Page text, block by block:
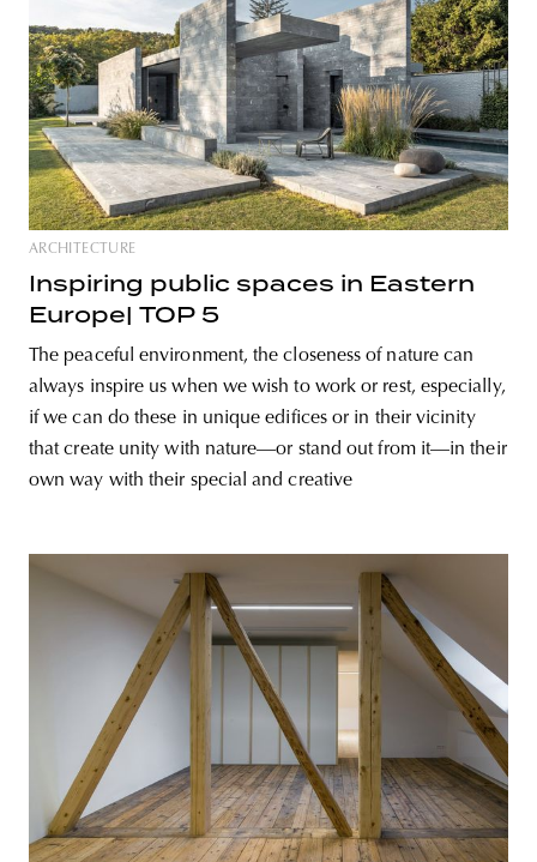
ARCHITECTURE
Inspiring public spaces in Eastern
Europe| TOP 5
The peaceful environment, the closeness of nature can
always inspire us when we wish to work or rest, especially,
if we can do these in unique edifices or in their vicinity
that create unity with nature—or stand out from it—in their
own way with their special and creative